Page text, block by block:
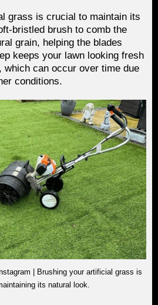
grass is crucial to maintain its
bristled brush to comb the
grain, helping the blades
keeps your lawn looking fresh
which can occur over time due
conditions.
| Brushing your artificial grass is
its natural look.